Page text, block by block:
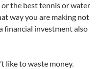
or the best tennis or water
way you are making not
financial investment also
like to waste money.